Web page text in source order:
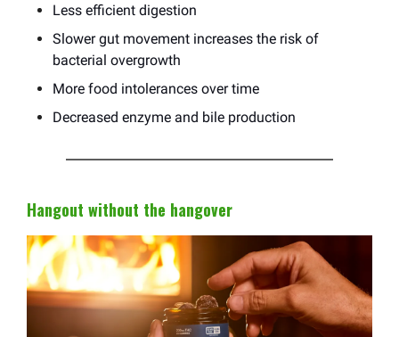
Less efficient digestion
Slower gut movement increases the risk of
bacterial overgrowth
More food intolerances over time
Decreased enzyme and bile production
Hangout without the hangover